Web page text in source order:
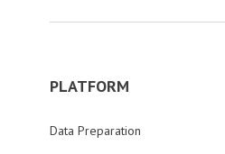
PLATFORM
Data Preparation